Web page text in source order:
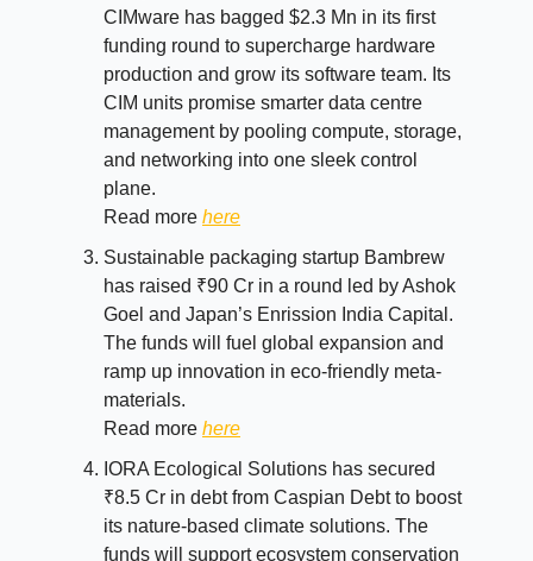
CIMware has bagged $2.3 Mn in its first
funding round to supercharge hardware
production and grow its software team. Its
CIM units promise smarter data centre
management by pooling compute, storage,
and networking into one sleek control
plane.
Read more here
Sustainable packaging startup Bambrew
has raised ₹90 Cr in a round led by Ashok
Goel and Japan’s Enrission India Capital.
The funds will fuel global expansion and
ramp up innovation in eco-friendly meta-
materials.
Read more here
IORA Ecological Solutions has secured
₹8.5 Cr in debt from Caspian Debt to boost
its nature-based climate solutions. The
funds will support ecosystem conservation